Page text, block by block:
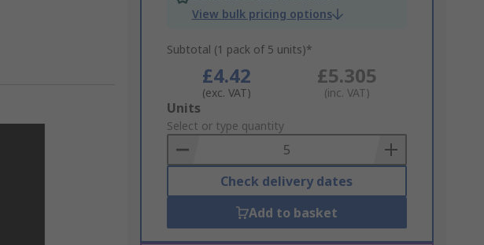
View bulk pricing options
Subtotal (1 pack of 5 units)*
£4.42
(exc. VAT)
£5.305
(inc. VAT)
Add
to
Basket
Units
Select or type quantity
Check delivery dates
Add to basket